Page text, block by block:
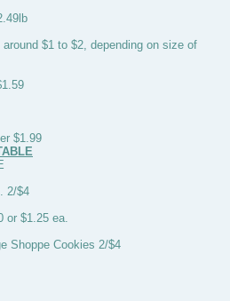
$1 to $2, depending on size of
$1.99
2/$4
or $1.25 ea.
Shoppe Cookies 2/$4